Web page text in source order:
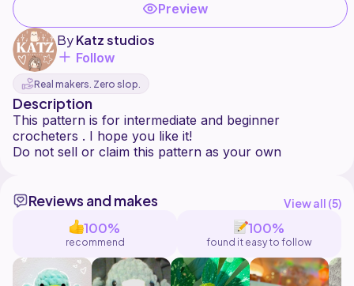
Preview
ByKatz studios
Follow
Real makers. Zero slop.
Description
This pattern is for intermediate and beginner
crocheters . I hope you like it!
Reviews and makes View all (5)
100%
recommend
100%
found it easy to follow